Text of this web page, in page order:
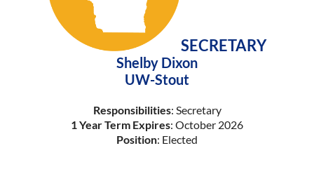
SECRETARY
Shelby Dixon
UW-Stout
Responsibilities: Secretary
1 Year Term Expires: October 2026
Position: Elected